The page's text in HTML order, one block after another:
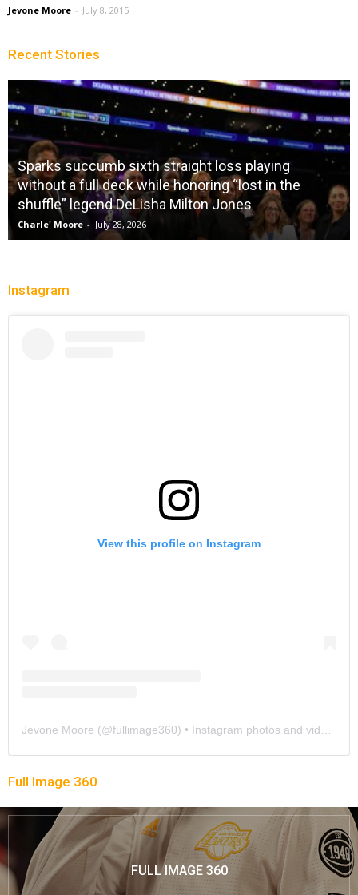
Jevone Moore - July 8, 2015
Recent Stories
Sparks succumb sixth straight loss playing
without a full deck while honoring “lost in the
shuffle” legend DeLisha Milton Jones
Charle' Moore - July 28, 2026
Instagram
View this profile on Instagram
Jevone Moore (@fullimage360) • Instagram photos and videos
Full Image 360
FULL IMAGE 360